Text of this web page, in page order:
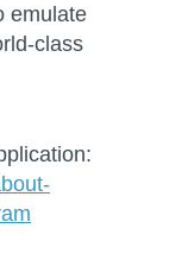
emulate
class